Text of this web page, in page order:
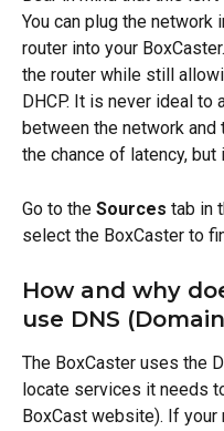
You can plug the network
router into your
the router while still
DHCP. It is never ideal
between the network
the chance of latency, but
Go to the Sources tab in
select the BoxCaster to
How and why
use DNS
The BoxCaster uses the
locate services it needs
BoxCast website). If